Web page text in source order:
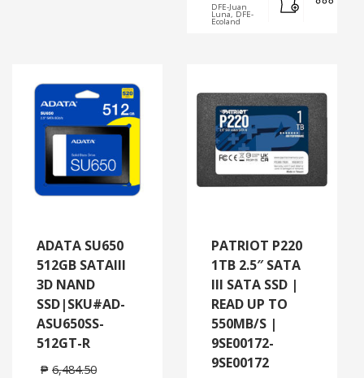
DFE-Juan
Luna, DFE-
Ecoland
ADATA SU650
512GB SATAIII
3D NAND
SSD|SKU#AD-
ASU650SS-
512GT-R
₱ 6,484.50
PATRIOT P220
1TB 2.5″ SATA
III SATA SSD |
READ UP TO
550MB/S |
9SE00172-
9SE00172